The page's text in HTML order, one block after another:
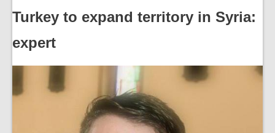
Turkey to expand territory in Syria:
expert